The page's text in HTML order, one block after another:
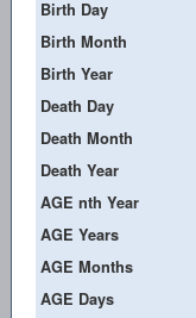
Birth Day
Birth Month
Birth Year
Death Day
Death Month
Death Year
AGE nth Year
AGE Years
AGE Months
AGE Days